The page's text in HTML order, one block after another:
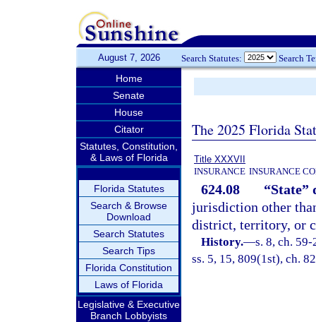
August 7, 2026 Search Statutes: Search
Home
Senate
House
Citator
Statutes, Constitution,
& Laws of Florida
Florida Statutes
Search & Browse
Download
Search Statutes
Search Tips
Florida Constitution
Laws of Florida
Legislative & Executive
Branch Lobbyists
The 2025 Florida
Title XXXVII
INSURANCE INSURANCE
624.08
“State”
jurisdiction other
district, territory, or
History.—s. 8, ch.
ss. 5, 15, 809(1st), ch.